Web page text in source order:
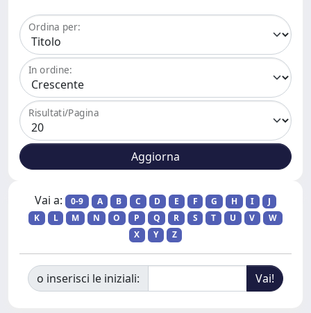
Ordina per:
In ordine:
Risultati/Pagina
Vai a: 0-9 A B C D E F G H I
J
K
L M N O P Q R S T U V
W
X
Y Z
o inserisci le iniziali: